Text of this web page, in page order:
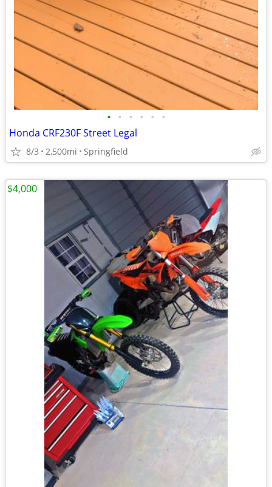
• • • • • •
Honda CRF230F Street Legal
8/3 2,500mi Springfield
$4,000